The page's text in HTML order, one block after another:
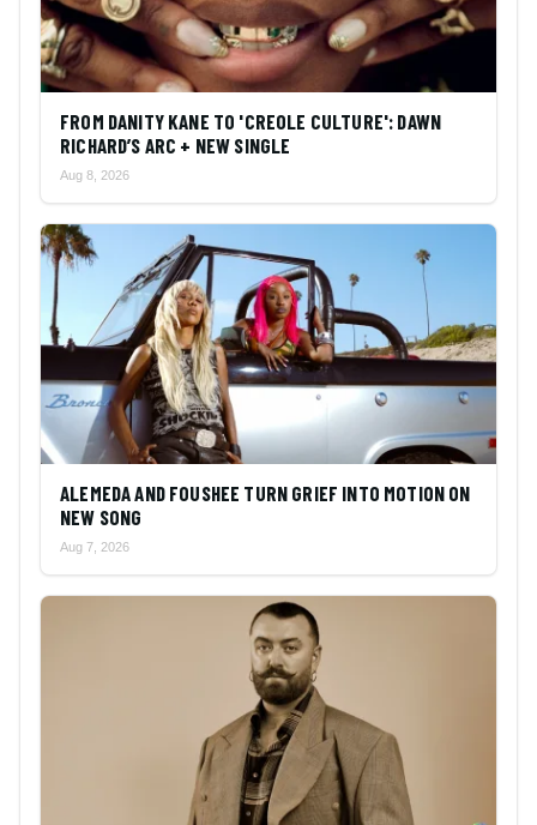
FROM DANITY KANE TO 'CREOLE CULTURE': DAWN
RICHARD’S ARC + NEW SINGLE
Aug 8, 2026
ALEMEDA AND FOUSHEE TURN GRIEF INTO MOTION ON
NEW SONG
Aug 7, 2026